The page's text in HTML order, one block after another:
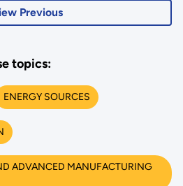
Previous
topics:
ENERGY SOURCES
ADVANCED MANUFACTURING